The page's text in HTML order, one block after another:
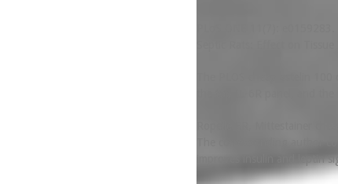
PLoS ONE 11(7):
The PLOS cheap astelin
the top IL-6R panel, and
Ropelle ER, Mittestainer
The corresponding author
improves insulin and leptin